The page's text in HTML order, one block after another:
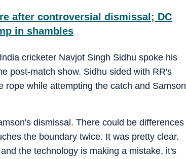
after controversial dismissal; DC
in shambles
cricketer Navjot Singh Sidhu spoke his
post-match show. Sidhu sided with RR's
while attempting the catch and Samson
dismissal. There could be differences
the boundary twice. It was pretty clear.
the technology is making a mistake, it's